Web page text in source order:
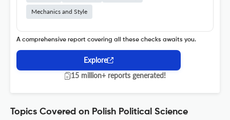
Mechanics and Style
A comprehensive report covering all these checks awaits you.
Explore
15 million+ reports generated!
Topics Covered on Polish Political Science